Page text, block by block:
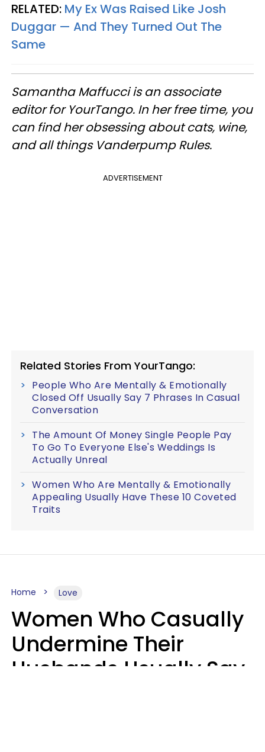
RELATED: My Ex Was Raised Like Josh
Duggar —​ And They Turned Out The
Same
Samantha Maffucci is an associate
editor for YourTango. In her free time, you
can find her obsessing about cats, wine,
and all things Vanderpump Rules.
ADVERTISEMENT
Related Stories From YourTango:
People Who Are Mentally & Emotionally
Closed Off Usually Say 7 Phrases In Casual
Conversation
The Amount Of Money Single People Pay
To Go To Everyone Else's Weddings Is
Actually Unreal
Women Who Are Mentally & Emotionally
Appealing Usually Have These 10 Coveted
Traits
Home Love
Women Who Casually
Undermine Their
Husbands Usually Say